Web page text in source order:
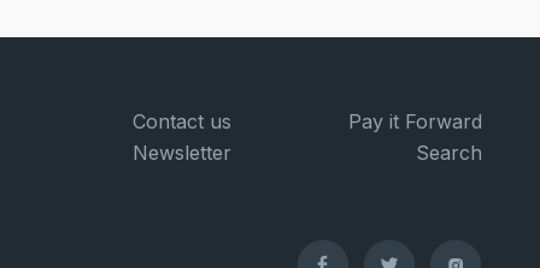
Contact us
Newsletter
Pay it Forward
Search